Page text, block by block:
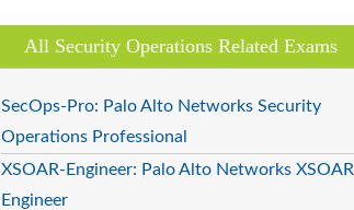
All Security Operations Related Exams
SecOps-Pro: Palo Alto Networks Security
Operations Professional
XSOAR-Engineer: Palo Alto Networks XSOAR
Engineer